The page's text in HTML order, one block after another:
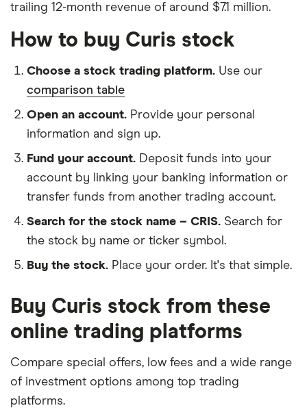
trailing 12-month revenue of around $7.1 million.
How to buy Curis stock
Choose a stock trading platform. Use our
comparison table
Open an account. Provide your personal
information and sign up.
Fund your account. Deposit funds into your
account by linking your banking information or
transfer funds from another trading account.
Search for the stock name – CRIS. Search for
the stock by name or ticker symbol.
Buy the stock. Place your order. It's that simple.
Buy Curis stock from these
online trading platforms
Compare special offers, low fees and a wide range
of investment options among top trading
platforms.